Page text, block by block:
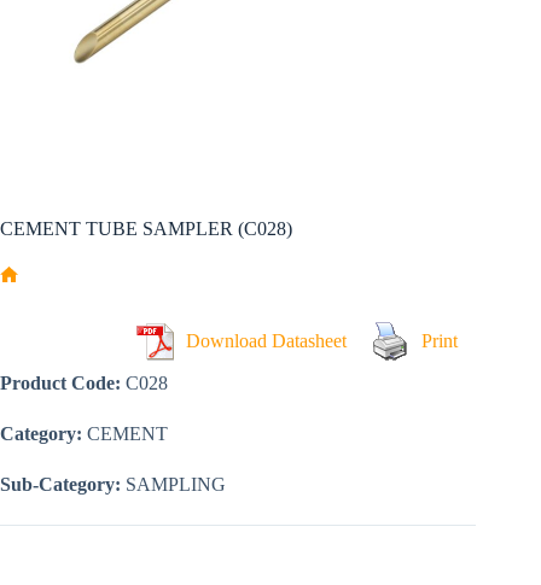
CEMENT TUBE SAMPLER (C028)
Download Datasheet Print
Product Code: C028
Category: CEMENT
Sub-Category: SAMPLING